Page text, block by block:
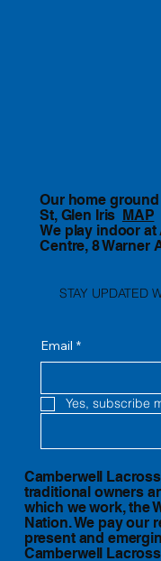
Our home
St, Glen Iris MAP
We play indoor
Centre, 8 Warner
STAY UPDATED
Email *
Yes, subscribe
Camberwell
traditional owners
which we work, the
Nation. We pay our
present and
Camberwell